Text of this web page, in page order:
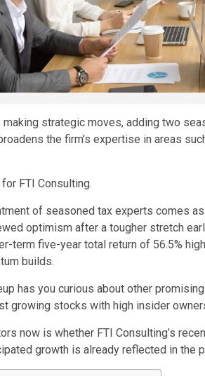
making strategic moves, adding two
the firm’s expertise in areas
FTI Consulting.
of seasoned tax experts comes
optimism after a tougher stretch
term five-year total return of 56.5%
builds.
has you curious about other
growing stocks with high insider
now is whether FTI Consulting’s
growth is already reflected in the